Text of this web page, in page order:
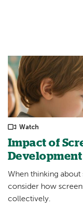
Watch
Impact of
Development
When thinking
consider how
collectively.